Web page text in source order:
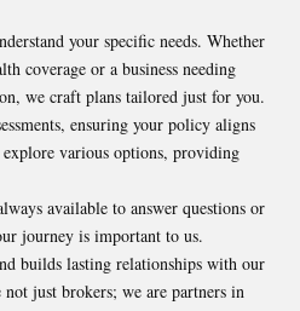
your specific needs. Whether
coverage or a business needing
we craft plans tailored just for you.
ensuring your policy aligns
various options, providing
available to answer questions or
journey is important to us.
builds lasting relationships with our
just brokers; we are partners in